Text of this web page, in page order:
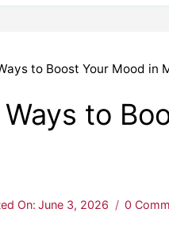
to Boost Your Mood in
to
On: June 3, 2026 0